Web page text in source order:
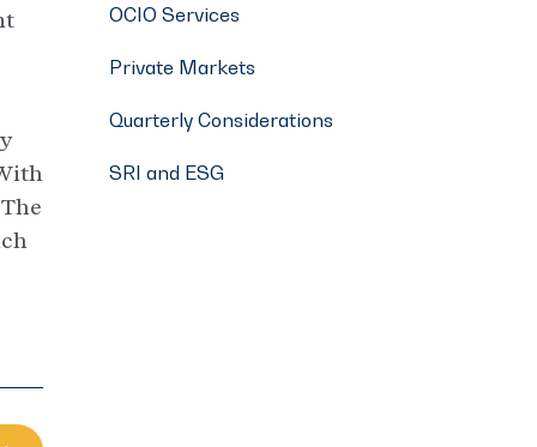
OCIO Services
Private Markets
Quarterly Considerations
SRI and ESG